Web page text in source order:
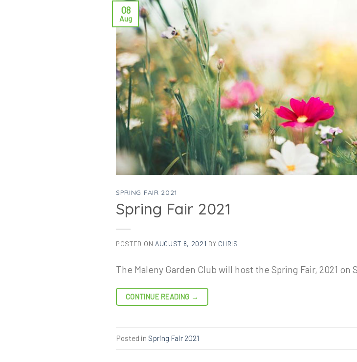
08
Aug
SPRING FAIR 2021
Spring Fair 2021
POSTED ON AUGUST 8, 2021 BY CHRIS
The Maleny Garden Club will host the Spring Fair, 2021 on
CONTINUE READING →
Posted in Spring Fair 2021